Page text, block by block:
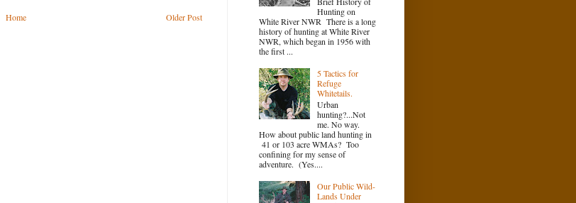
Older Post
Home
Hunting on
White River NWR There is a long
history of hunting at White River
NWR, which began in 1956 with
the first ...
5 Tactics for
Refuge
Whitetails.
Urban
hunting?...Not
me. No way.
How about public land hunting in
41 or 103 acre WMAs? Too
confining for my sense of
adventure. (Yes....
Our Public Wild-
Lands Under